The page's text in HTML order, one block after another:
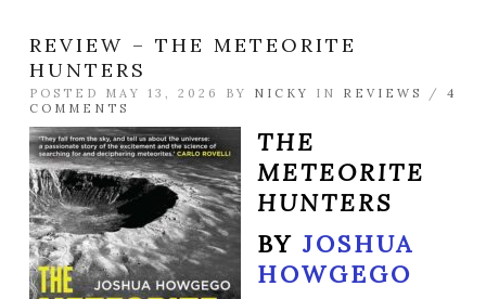
REVIEW – THE METEORITE
HUNTERS
POSTED MAY 13, 2026 BY NICKY IN REVIEWS / 4
COMMENTS
THE
METEORITE
HUNTERS
BY JOSHUA
HOWGEGO